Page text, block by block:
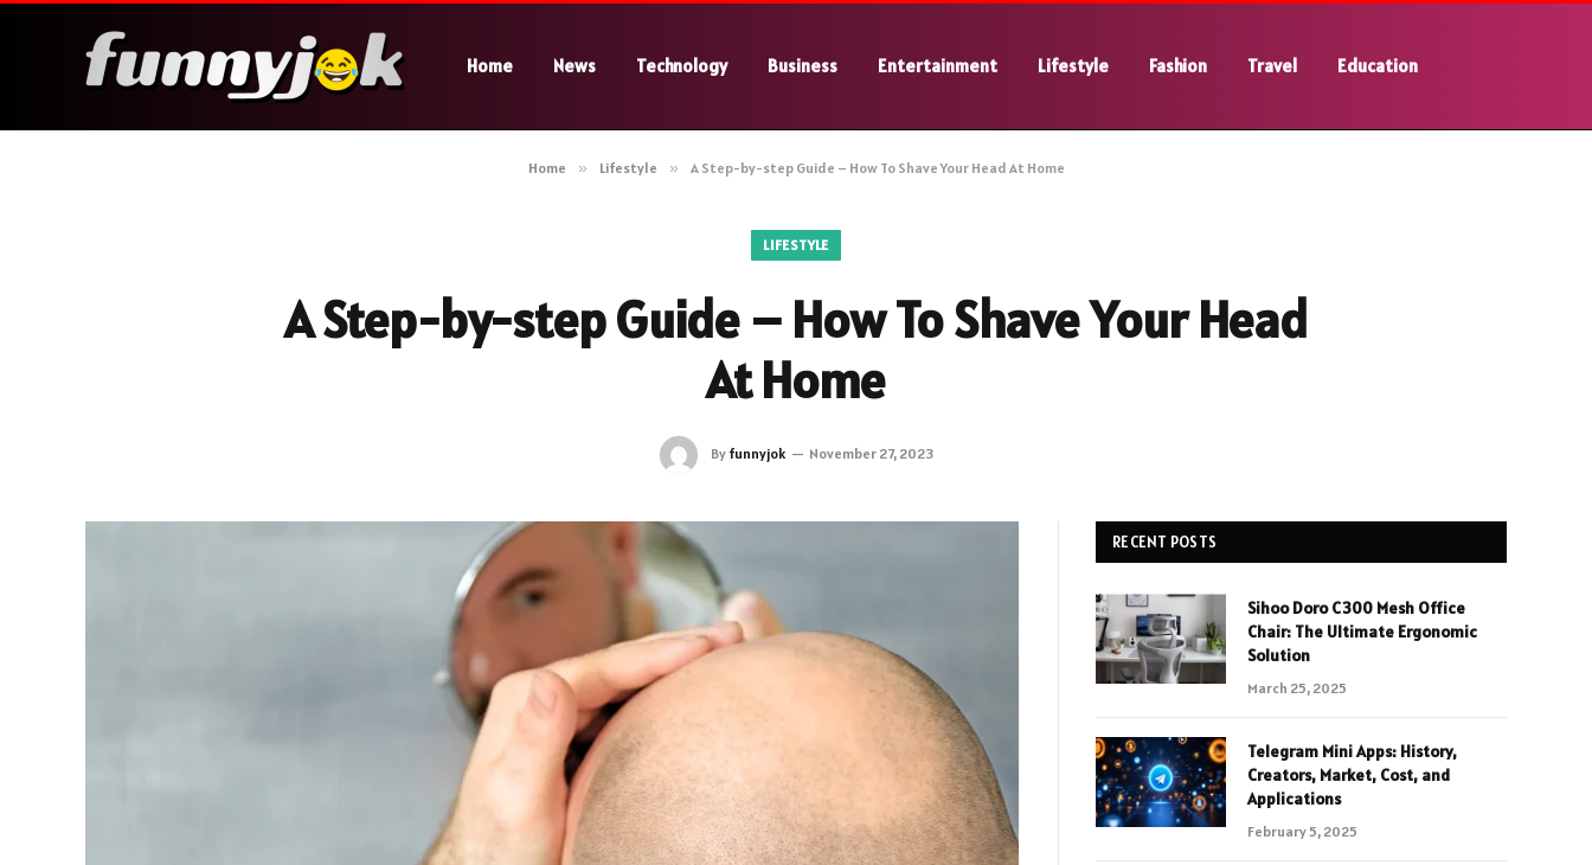
Home News Technology Business Entertainment Lifestyle Fashion Travel Education
Home » Lifestyle » A Step-by-step Guide – How To Shave Your Head At Home
LIFESTYLE
A Step-by-step Guide – How To Shave Your Head
At Home
By funnyjok November 27, 2023
RECENT POSTS
Sihoo Doro C300 Mesh Office
Chair: The Ultimate Ergonomic
Solution
March 25, 2025
Telegram Mini Apps: History,
Creators, Market, Cost, and
Applications
February 5, 2025